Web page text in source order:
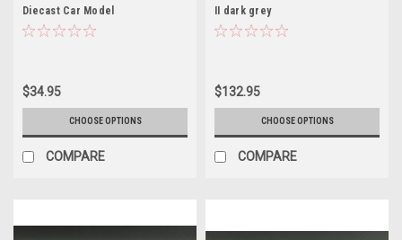
Diecast Car Model
$34.95
CHOOSE OPTIONS
COMPARE
II dark grey
$132.95
CHOOSE OPTIONS
COMPARE